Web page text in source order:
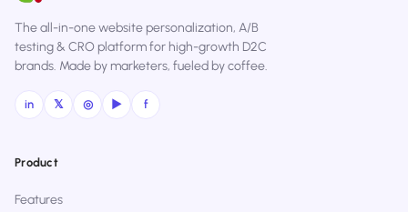
The all-in-one website personalization, A/B
testing & CRO platform for high-growth D2C
brands. Made by marketers, fueled by coffee.
in 𝕏 ◎ ▶ f
Product
Features